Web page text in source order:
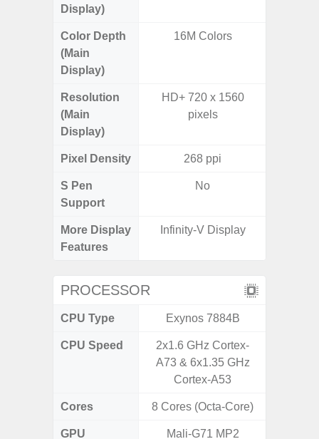
Display)
Color Depth
(Main
Display)
16M Colors
Resolution
(Main
Display)
HD+ 720 x 1560
pixels
Pixel Density 268 ppi
S Pen
Support
No
More Display
Features
Infinity-V Display
PROCESSOR
CPU Type Exynos 7884B
CPU Speed
2x1.6 GHz Cortex-
A73 & 6x1.35 GHz
Cortex-A53
Cores 8 Cores (Octa-Core)
GPU Mali-G71 MP2